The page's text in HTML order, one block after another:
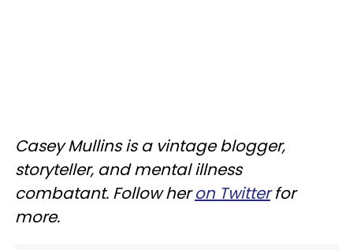
Casey Mullins is a vintage blogger,
storyteller, and mental illness
combatant. Follow heron Twitterfor
more.